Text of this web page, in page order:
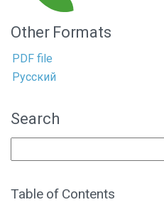
Other Formats
PDF file
Русский
Search
Table of Contents